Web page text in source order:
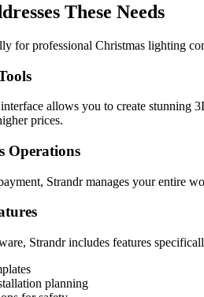
These Needs
for professional Christmas lighting
allows you to create stunning
prices.
Operations
Strandr manages your entire
Strandr includes features
planning